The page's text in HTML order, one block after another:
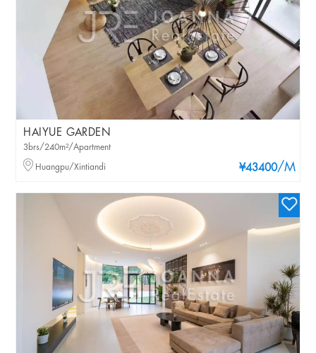
HAIYUE GARDEN
¥43400/M
3brs/240m²/Apartment
Huangpu/Xintiandi